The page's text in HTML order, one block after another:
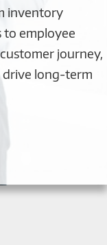
inventory
to employee
journey,
drive long-term